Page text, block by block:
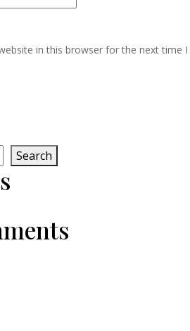
in this browser for the next time I
Search